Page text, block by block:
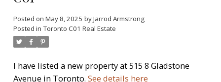
Posted on May 8, 2025 byJarrod Armstrong
Posted in Toronto C01 Real Estate
I have listed a new property at 515 8 Gladstone
Avenue in Toronto. See details here